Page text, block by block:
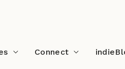
Connect